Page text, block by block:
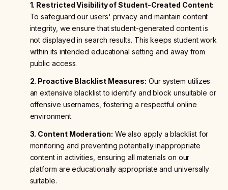
1. Restricted Visibility of Student-Created Content:
To safeguard our users' privacy and maintain content
integrity, we ensure that student-generated content is
not displayed in search results. This keeps student work
within its intended educational setting and away from
public access.
2. Proactive Blacklist Measures: Our system utilizes
an extensive blacklist to identify and block unsuitable or
offensive usernames, fostering a respectful online
environment.
3. Content Moderation: We also apply a blacklist for
monitoring and preventing potentially inappropriate
content in activities, ensuring all materials on our
platform are educationally appropriate and universally
suitable.